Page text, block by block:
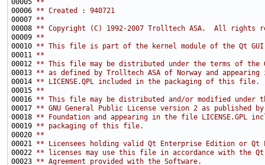
00005 **
00006 ** Created : 940721
00007 **
00008 ** Copyright (C) 1992-2007 Trolltech ASA.  All rights
00009 **
00010 ** This file is part of the kernel module of the Qt
00011 **
00012 ** This file may be distributed under the terms of the
00013 ** as defined by Trolltech ASA of Norway and
00014 ** LICENSE.QPL included in the packaging of this file.
00015 **
00016 ** This file may be distributed and/or modified under
00017 ** GNU General Public License version 2 as published
00018 ** Foundation and appearing in the file LICENSE.GPL
00019 ** packaging of this file.
00020 **
00021 ** Licensees holding valid Qt Enterprise Edition or Qt
00022 ** licenses may use this file in accordance with the Qt
00023 ** Agreement provided with the Software.